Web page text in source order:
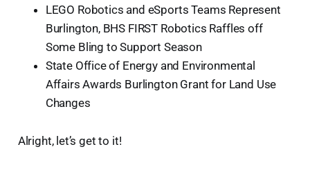
LEGO Robotics and eSports Teams Represent
Burlington, BHS FIRST Robotics Raffles off
Some Bling to Support Season
State Office of Energy and Environmental
Affairs Awards Burlington Grant for Land Use
Changes
Alright, let’s get to it!